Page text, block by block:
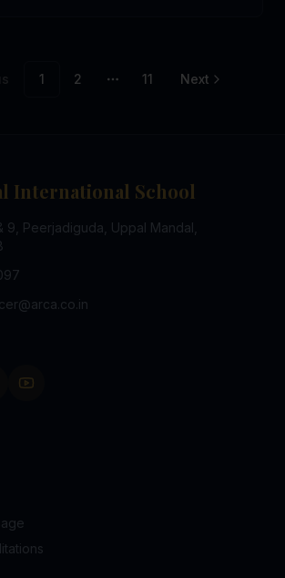
1 2
More pages
11 Next
International School
9, Peerjadiguda, Uppal Mandal,